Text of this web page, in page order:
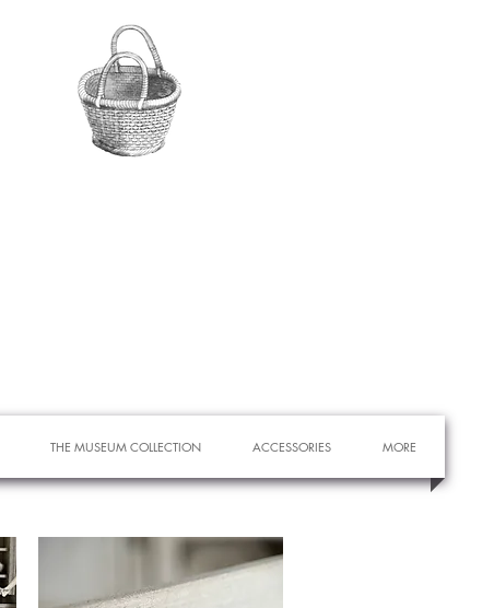
THE MUSEUM COLLECTION ACCESSORIES MORE